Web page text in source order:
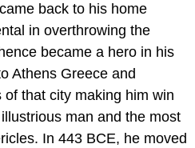
back to his home
in overthrowing the
became a hero in his
Athens Greece and
that city making him win
man and the most
In 443 BCE, he moved